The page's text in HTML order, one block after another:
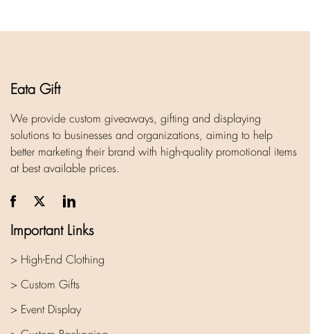
Eata Gift
We provide custom giveaways, gifting and displaying
solutions to businesses and organizations, aiming to help
better marketing their brand with high-quality promotional items
at best available prices.
Important Links
> High-End Clothing
> Custom Gifts
> Event Display